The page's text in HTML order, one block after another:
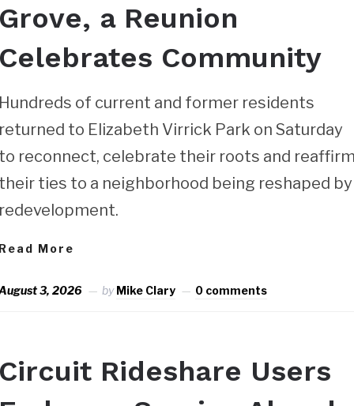
a Reunion
Community
of current and former residents
to Elizabeth Virrick Park on Saturday
reconnect, celebrate their roots and
ties to a neighborhood being reshaped by
More
3, 2026 byMike Clary 0 comments
Rideshare Users